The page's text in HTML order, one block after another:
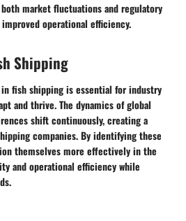
market fluctuations and regulatory
operational efficiency.
Shipping
fish shipping is essential for industry
and thrive. The dynamics of global
shift continuously, creating a
companies. By identifying these
themselves more effectively in the
and operational efficiency while